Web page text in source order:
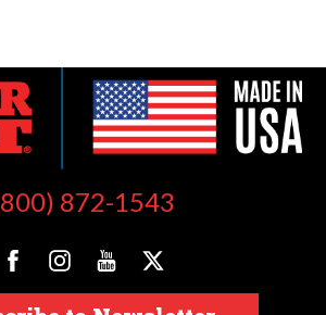
872-1543